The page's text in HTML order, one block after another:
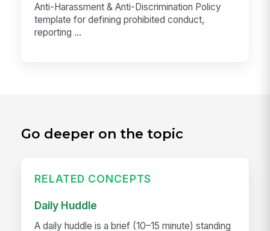
Anti-Harassment & Anti-Discrimination Policy
template for defining prohibited conduct,
reporting ...
Go deeper on the topic
RELATED CONCEPTS
Daily Huddle
A daily huddle is a brief (10–15 minute) standing